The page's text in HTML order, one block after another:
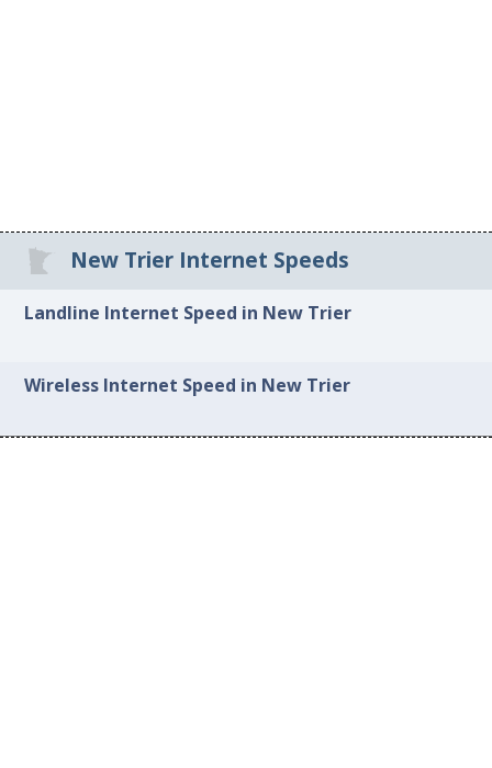
New Trier Internet Speeds
Landline Internet Speed in New Trier
Wireless Internet Speed in New Trier